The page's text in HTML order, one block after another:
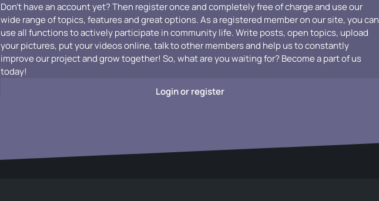
Don't have an account yet? Then register once and completely free of charge and use our
wide range of topics, features and great options. As a registered member on our site, you can
use all functions to actively participate in community life. Write posts, open topics, upload
your pictures, put your videos online, talk to other members and help us to constantly
improve our project and grow together! So, what are you waiting for? Become a part of us
today!
Login or register